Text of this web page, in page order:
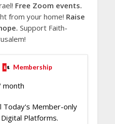
Free Zoom events.
from your home! Raise
Support Faith-
Membership
month
Today's Member-only
Platforms.